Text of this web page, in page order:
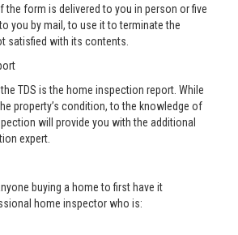
the form is delivered to you in person or five
you by mail, to use it to terminate the
satisfied with its contents.
TDS is the home inspection report. While
property’s condition, to the knowledge of
will provide you with the additional
expert.
buying a home to first have it
home inspector who is: